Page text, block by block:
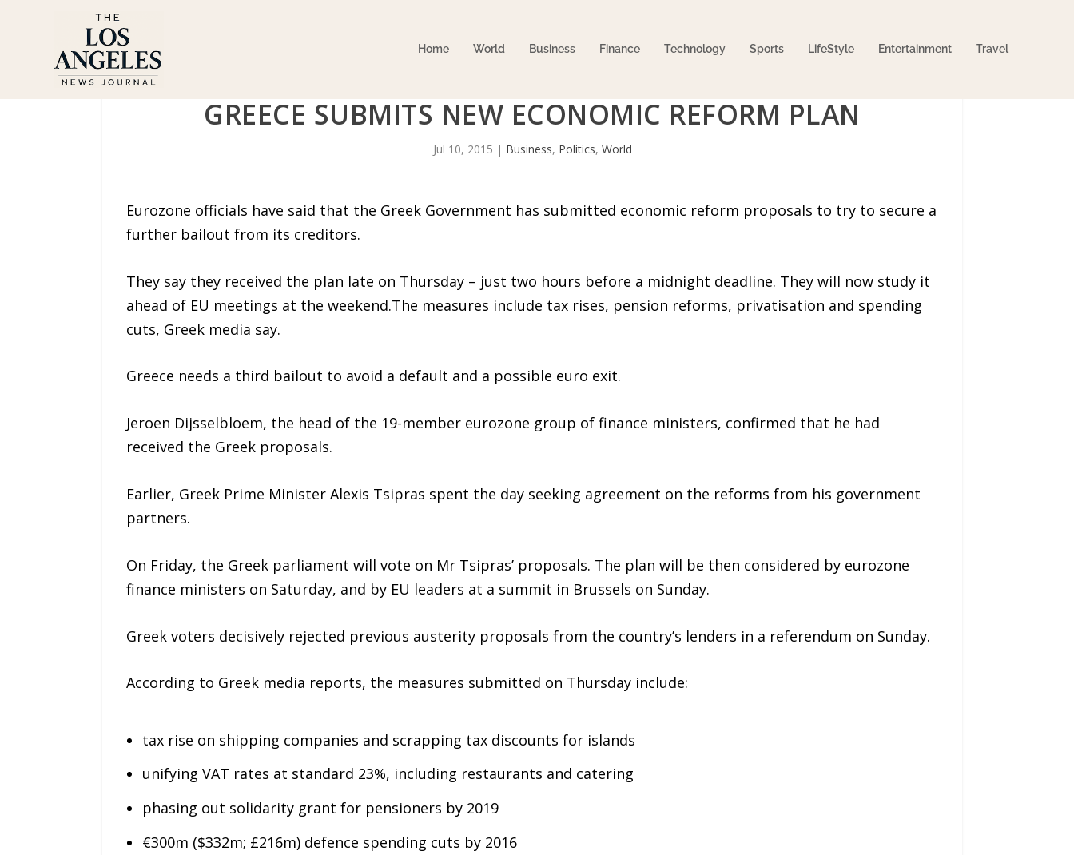
Home World Business Finance Technology Sports LifeStyle Entertainment Travel
GREECE SUBMITS NEW ECONOMIC REFORM PLAN
Jul 10, 2015 | Business, Politics, World
Eurozone officials have said that the Greek Government has submitted economic reform proposals to try to secure a
further bailout from its creditors.
They say they received the plan late on Thursday – just two hours before a midnight deadline. They will now study it
ahead of EU meetings at the weekend.The measures include tax rises, pension reforms, privatisation and spending
cuts, Greek media say.
Greece needs a third bailout to avoid a default and a possible euro exit.
Jeroen Dijsselbloem, the head of the 19-member eurozone group of finance ministers, confirmed that he had
received the Greek proposals.
Earlier, Greek Prime Minister Alexis Tsipras spent the day seeking agreement on the reforms from his government
partners.
On Friday, the Greek parliament will vote on Mr Tsipras’ proposals. The plan will be then considered by eurozone
finance ministers on Saturday, and by EU leaders at a summit in Brussels on Sunday.
Greek voters decisively rejected previous austerity proposals from the country’s lenders in a referendum on Sunday.
According to Greek media reports, the measures submitted on Thursday include:
tax rise on shipping companies and scrapping tax discounts for islands
unifying VAT rates at standard 23%, including restaurants and catering
phasing out solidarity grant for pensioners by 2019
€300m ($332m; £216m) defence spending cuts by 2016